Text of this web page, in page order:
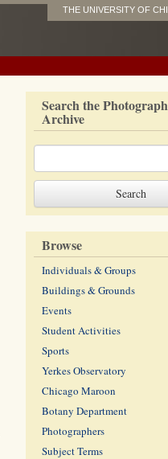
THE UNIVERSITY OF
Search the
Archive
Browse
Individuals & Groups
Buildings & Grounds
Events
Student Activities
Sports
Yerkes Observatory
Chicago Maroon
Botany Department
Photographers
Subject Terms